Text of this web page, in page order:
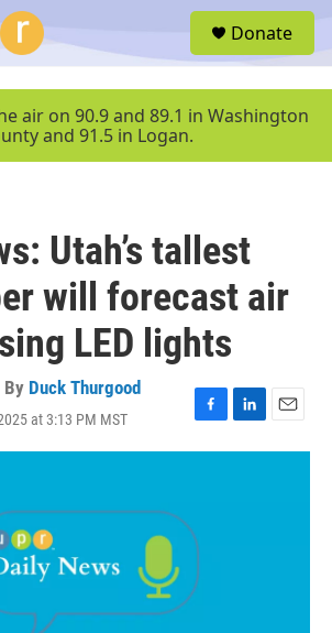
u
Donate
air on 90.9 and 89.1 in Washington
and 91.5 in Logan.
Utah’s tallest
will forecast air
LED lights
By Duck Thurgood
at 3:13 PM MST
F
a
o
o
L
i
E
m